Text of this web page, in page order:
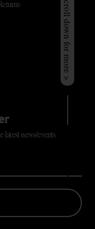
news/events
Scroll down for more >